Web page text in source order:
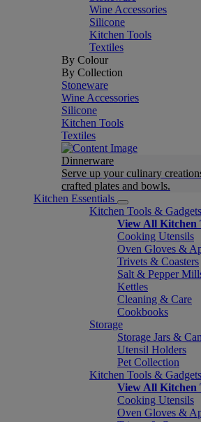
Wine Accessories
Silicone
Kitchen Tools
Textiles
By Colour
By Collection
Stoneware
Wine Accessories
Silicone
Kitchen Tools
Textiles
Dinnerware
Serve up your culinary
crafted plates and bowls.
Kitchen Essentials
Kitchen Tools & Gadgets
View All Kitchen
Cooking Utensils
Oven Gloves &
Trivets & Coasters
Salt & Pepper
Kettles
Cleaning & Care
Cookbooks
Storage
Storage Jars &
Utensil Holders
Pet Collection
Kitchen Tools & Gadgets
View All Kitchen
Cooking Utensils
Oven Gloves &